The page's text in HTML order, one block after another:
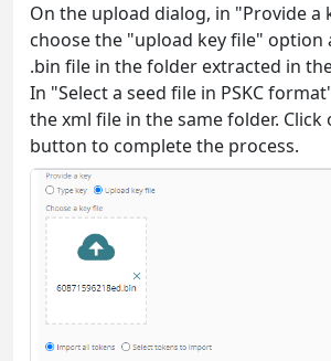
On the upload dialog, in "Provide a
choose the "upload key file"
.bin file in the folder extracted in
In "Select a seed file in PSKC
the xml file in the same folder.
button to complete the process.